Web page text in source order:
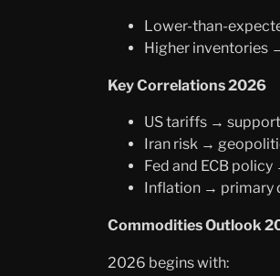
Lower-than-
Higher inventories
Key Correlations 2026
US tariffs →
Iran risk →
Fed and ECB
Inflation → primary
Commodities Outlook
2026 begins with: